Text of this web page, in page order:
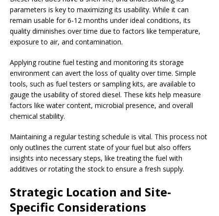
parameters is key to maximizing its usability. While it can
remain usable for 6-12 months under ideal conditions, its
quality diminishes over time due to factors like temperature,
exposure to air, and contamination.
Applying routine fuel testing and monitoring its storage
environment can avert the loss of quality over time. Simple
tools, such as fuel testers or sampling kits, are available to
gauge the usability of stored diesel. These kits help measure
factors like water content, microbial presence, and overall
chemical stability.
Maintaining a regular testing schedule is vital. This process not
only outlines the current state of your fuel but also offers
insights into necessary steps, like treating the fuel with
additives or rotating the stock to ensure a fresh supply.
Strategic Location and Site-
Specific Considerations